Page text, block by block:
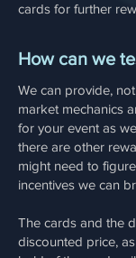
cards for further
How can we
We can provide,
market mechanics
for your event as
there are other
might need to
incentives we can
The cards and the
discounted price,